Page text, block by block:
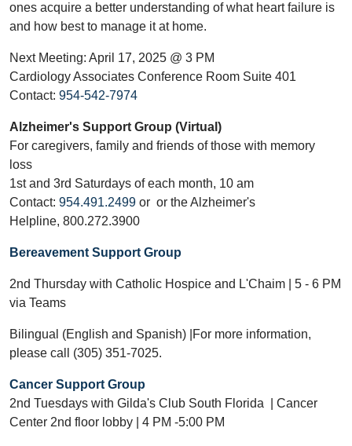
ones acquire a better understanding of what heart failure is
and how best to manage it at home.
Next Meeting: April 17, 2025 @ 3 PM
Cardiology Associates Conference Room Suite 401
Contact: 954-542-7974
Alzheimer's Support Group (Virtual)
For caregivers, family and friends of those with memory
loss
1st and 3rd Saturdays of each month, 10 am
Contact: 954.491.2499 or or the Alzheimer's
Helpline, 800.272.3900
Bereavement Support Group
2nd Thursday with Catholic Hospice and L'Chaim | 5 - 6 PM
via Teams
Bilingual (English and Spanish) |For more information,
please call (305) 351-7025.
Cancer Support Group
2nd Tuesdays with Gilda's Club South Florida | Cancer
Center 2nd floor lobby | 4 PM -5:00 PM